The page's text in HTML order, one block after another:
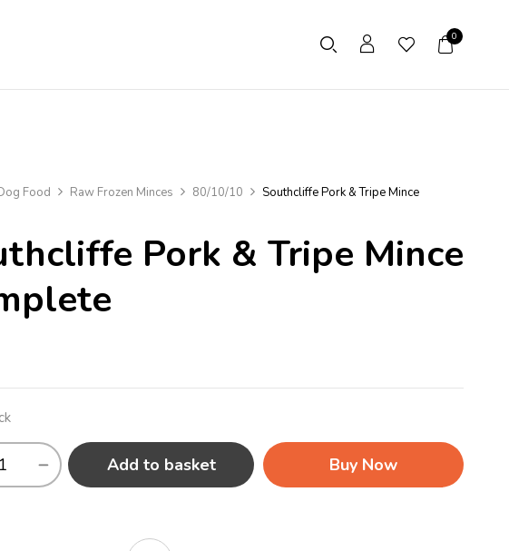
0
Food Raw Frozen Minces 80/10/10
Southcliffe Pork & Tripe Mince
Pork & Tripe Mince
Add to basket Buy Now